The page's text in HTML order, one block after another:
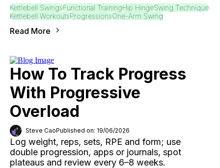
Kettlebell SwingsFunctional TrainingHip HingeSwing Technique
Kettlebell WorkoutsProgressionsOne-Arm Swing
Read More
How To Track Progress
With Progressive
Overload
Steve CaoPublished on: 19/06/2026
Log weight, reps, sets, RPE and form; use
double progression, apps or journals, spot
plateaus and review every 6–8 weeks.